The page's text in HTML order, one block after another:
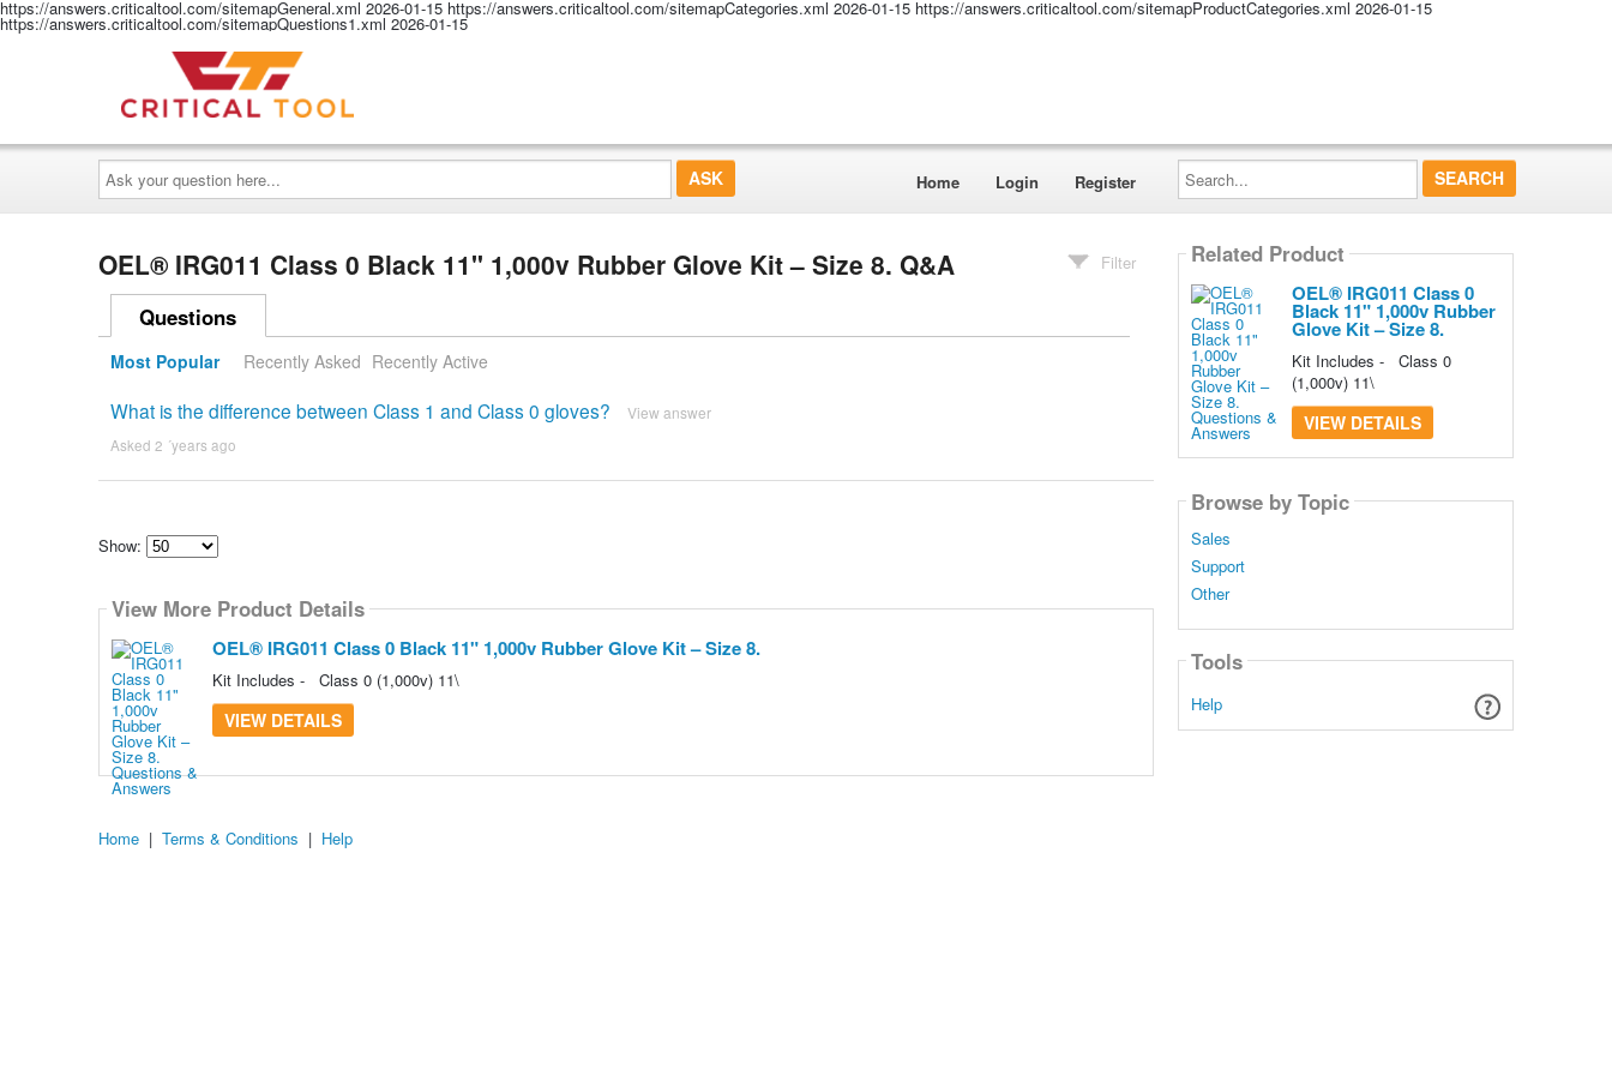
https://answers.criticaltool.com/sitemapGeneral.xml 2026-01-15 https://answers.criticaltool.com/sitemapCategories.xml 2026-01-15 https://answers.criticaltool.com/sitemapProductCategories.xml 2026-01-15
https://answers.criticaltool.com/sitemapQuestions1.xml 2026-01-15
Ask
your
question
here...
Home Login Register
Search...
OEL® IRG011 Class 0 Black 11" 1,000v Rubber Glove Kit – Size 8. Q&A Filter
Questions
Most Popular Recently Asked Recently Active
What is the difference between Class 1 and Class 0 gloves? View answer
Asked 2 ´years ago
Show:
how
many
content
show
View More Product Details
OEL® IRG011 Class 0 Black 11" 1,000v Rubber Glove Kit – Size 8.
Kit Includes - Class 0 (1,000v) 11\
VIEW DETAILS
Related Product
OEL® IRG011 Class 0
Black 11" 1,000v Rubber
Glove Kit – Size 8.
Kit Includes - Class 0
(1,000v) 11\
VIEW DETAILS
Browse by Topic
Sales
Support
Other
Tools
Help
Home | Terms & Conditions | Help